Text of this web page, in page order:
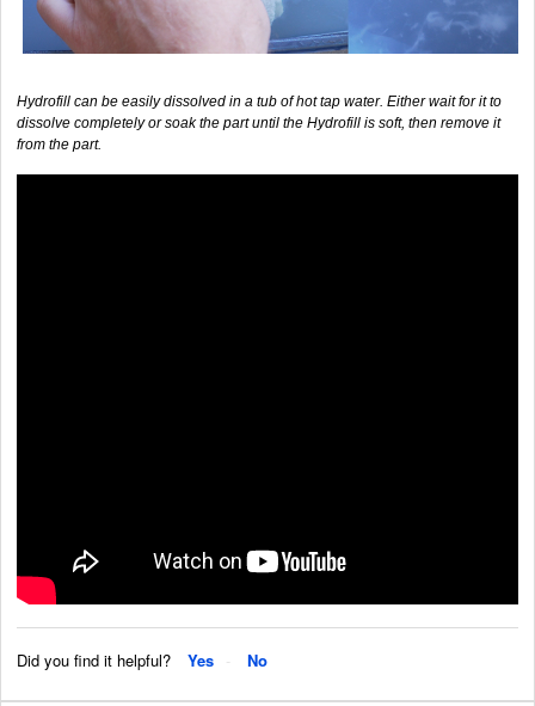
Hydrofill can be easily dissolved in a tub of hot tap water. Either wait for it to
dissolve completely or soak the part until the Hydrofill is soft, then remove it
from the part.
Did you find it helpful? Yes No